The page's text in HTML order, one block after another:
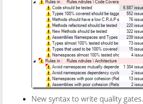
New syntax to write quality gates.